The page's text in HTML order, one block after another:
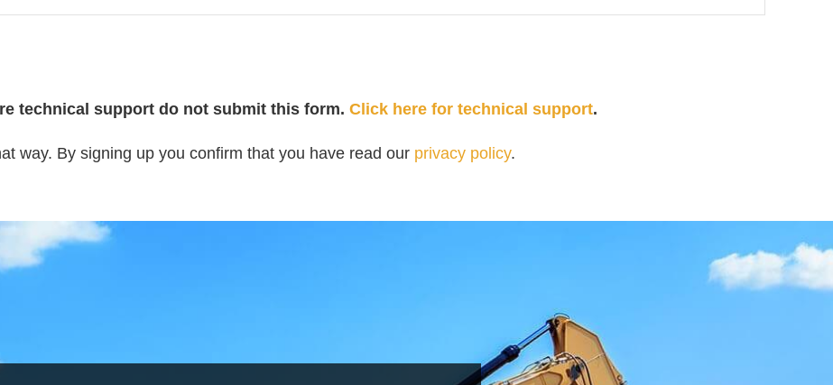
technical support do not submit this form. Click here for technical support.
way. By signing up you confirm that you have read our privacy policy.